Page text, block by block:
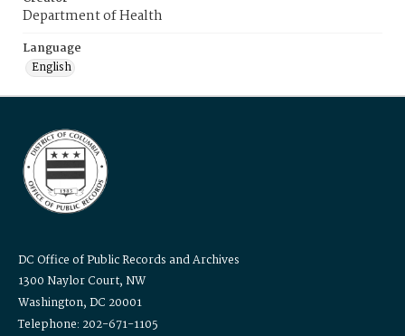
Department of Health
Language
English
DC Office of Public Records and Archives
1300 Naylor Court, NW
Washington, DC 20001
Telephone: 202-671-1105